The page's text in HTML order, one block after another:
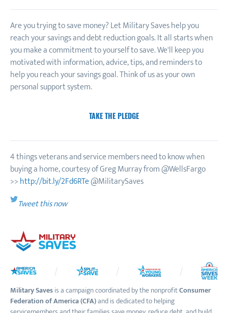
Are you trying to save money? Let Military Saves help you
reach your savings and debt reduction goals. It all starts when
you make a commitment to yourself to save. We'll keep you
motivated with information, advice, tips, and reminders to
help you reach your savings goal. Think of us as your own
personal support system.
TAKE THE PLEDGE
4 things veterans and service members need to know when
buying a home, courtesy of Greg Murray from @WellsFargo
>>http://bit.ly/2Fd6RTe@MilitarySaves
Tweet this now
Military Savesis a campaign coordinated by the nonprofitConsumer
Federation of America (CFA)and is dedicated to helping